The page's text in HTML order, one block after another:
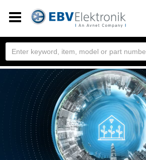
Toggle
navigation